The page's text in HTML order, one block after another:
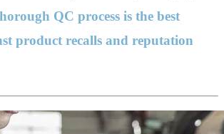
QC process is the best
product recalls and reputation